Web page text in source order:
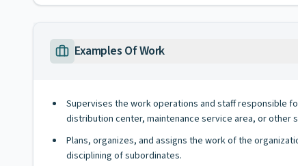
Examples Of Work
Supervises the work operations and staff responsible
distribution center, maintenance service area, or other
Plans, organizes, and assigns the work of the
disciplining of subordinates.